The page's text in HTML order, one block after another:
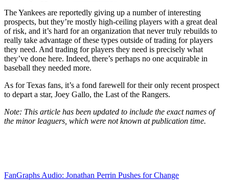
The Yankees are reportedly giving up a number of interesting
prospects, but they’re mostly high-ceiling players with a great deal
of risk, and it’s hard for an organization that never truly rebuilds to
really take advantage of these types outside of trading for players
they need. And trading for players they need is precisely what
they’ve done here. Indeed, there’s perhaps no one acquirable in
baseball they needed more.
As for Texas fans, it’s a fond farewell for their only recent prospect
to depart a star, Joey Gallo, the Last of the Rangers.
Note: This article has been updated to include the exact names of
the minor leaguers, which were not known at publication time.
FanGraphs Audio: Jonathan Perrin Pushes for Change